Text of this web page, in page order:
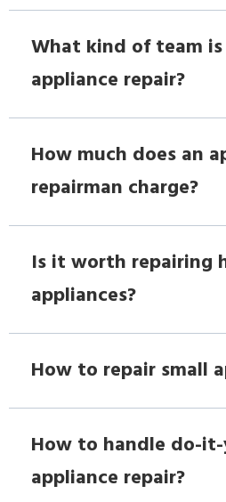
What kind of team
appliance repair?
How much does an
repairman charge?
Is it worth repairing
appliances?
How to repair small
How to handle do-
appliance repair?